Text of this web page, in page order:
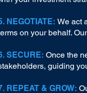
NEGOTIATE: We act
on your behalf.
SECURE: Once the
guiding
REPEAT & GROW: